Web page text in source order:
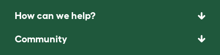
How can we help?
Community